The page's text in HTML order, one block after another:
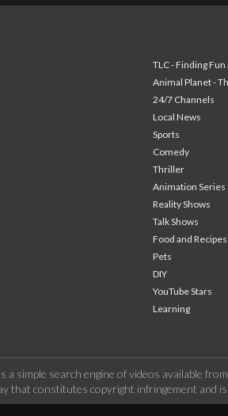
TLC - Finding
Animal Planet -
24/7 Channels
Local News
Sports
Comedy
Thriller
Animation Series
Reality Shows
Talk Shows
Food and Recipes
Pets
DIY
YouTube Stars
Learning
a simple search engine of videos available
that constitutes copyright infringement and